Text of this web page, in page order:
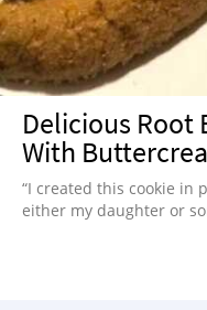
Delicious Root
With
“I created this cookie in
either my daughter or